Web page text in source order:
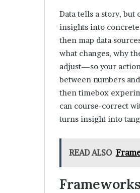
Data tells a story, but
insights into
then map data
what changes, why
adjust—so your
between numbers
then timebox
can course-correct
turns insight into
READ ALSO